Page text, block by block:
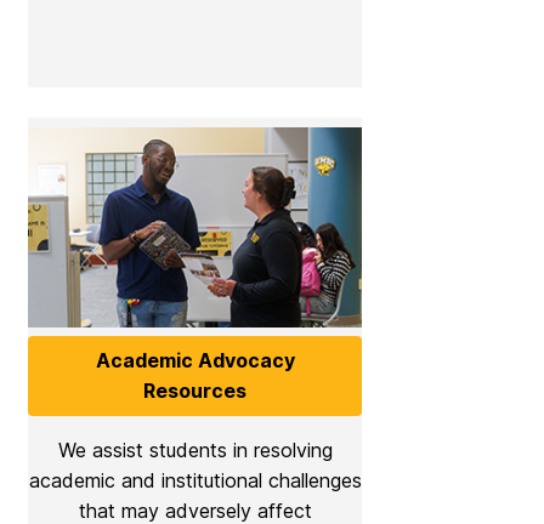
Academic Advocacy
Resources
We assist students in resolving
academic and institutional challenges
that may adversely affect